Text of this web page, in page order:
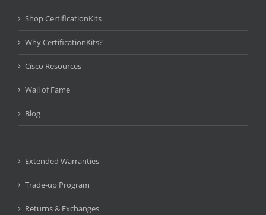
Shop CertificationKits
Why CertificationKits?
Cisco Resources
Wall of Fame
Blog
Extended Warranties
Trade-up Program
Returns & Exchanges